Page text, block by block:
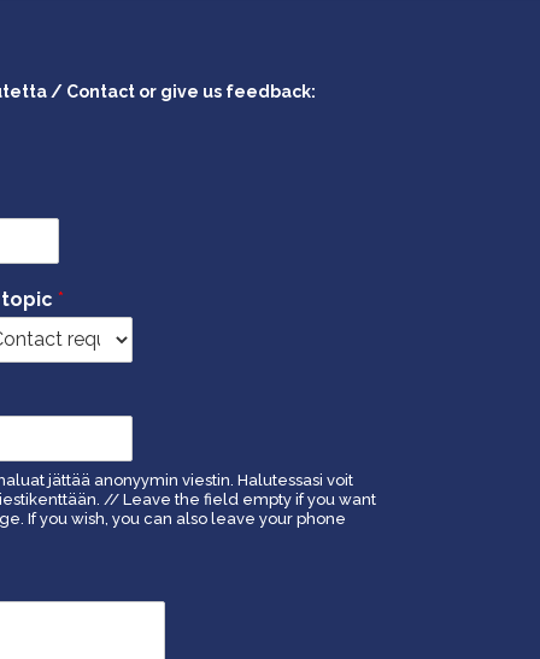
/ Contact or give us feedback:
*
jättää anonyymin viestin. Halutessasi voit
// Leave the field empty if you want
If you wish, you can also leave your phone